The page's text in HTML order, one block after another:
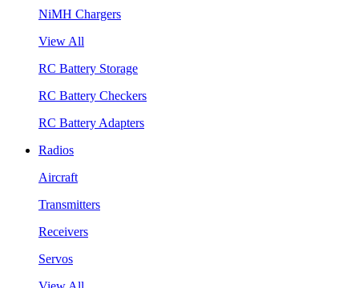
NiMH Chargers
View All
RC Battery Storage
RC Battery Checkers
RC Battery Adapters
Radios
Aircraft
Transmitters
Receivers
Servos